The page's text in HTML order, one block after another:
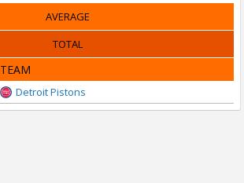
AVERAGE
TOTAL
TEAM
Detroit Pistons